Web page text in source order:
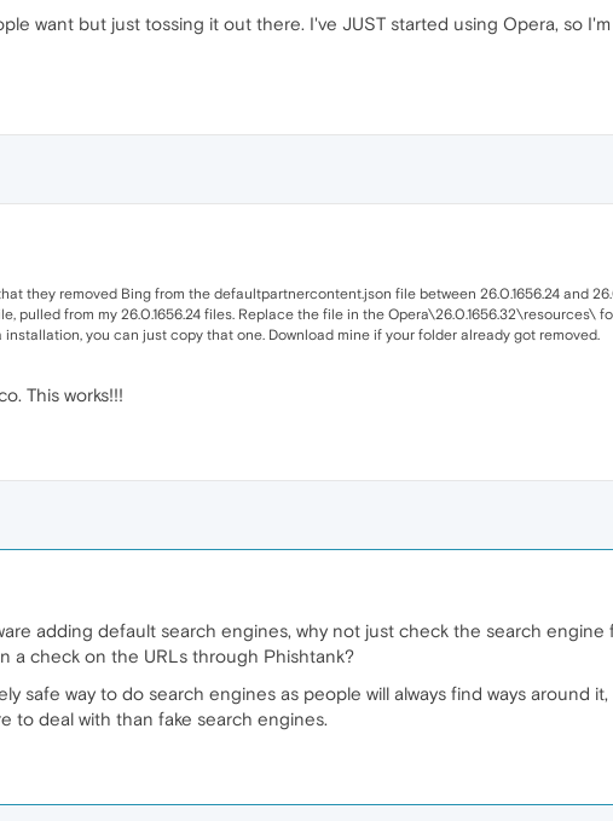
want but just tossing it out there. I've JUST started using Opera, so
they removed Bing from the defaultpartnercontent.json file between 26.0.1656.24 and
pulled from my 26.0.1656.24 files. Replace the file in the Opera\26.0.1656.32\resources\
installation, you can just copy that one. Download mine if your folder already got removed.
This works!!!
adding default search engines, why not just check the search
a check on the URLs through Phishtank?
safe way to do search engines as people will always find ways around it,
to deal with than fake search engines.